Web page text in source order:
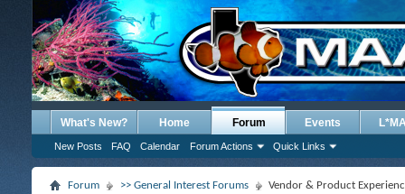
What's New? Home Forum
New Posts FAQ Calendar Forum Actions Quick Links
Events
Forum >> General Interest Forums Vendor & Product